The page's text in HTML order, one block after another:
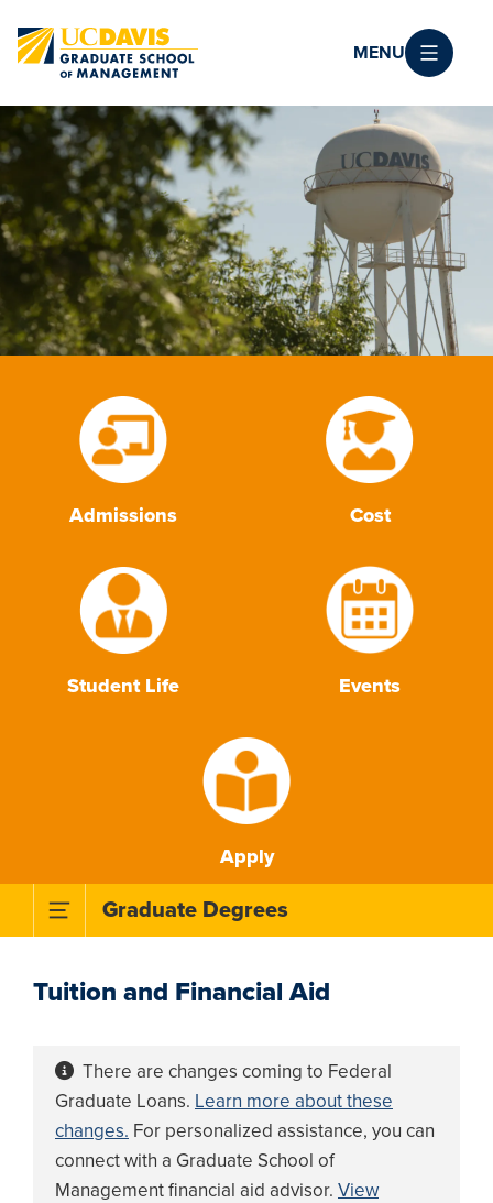
MENU
Admissions Cost
Student Life Events
Apply
Tuition and Financial Aid
There are changes coming to Federal
Graduate Loans. Learn more about these
changes. For personalized assistance, you can
connect with a Graduate School of
Management financial aid advisor. View
Toggle Subnavigation Menu
Graduate Degrees